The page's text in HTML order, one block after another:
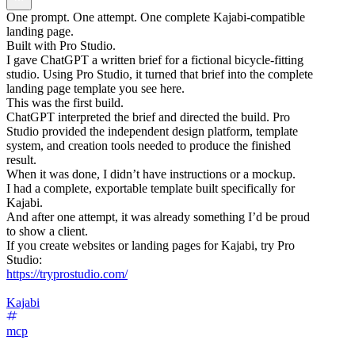
One prompt. One attempt. One complete Kajabi-compatible
landing page.
Built with Pro Studio.
I gave ChatGPT a written brief for a fictional bicycle-fitting
studio. Using Pro Studio, it turned that brief into the complete
landing page template you see here.
This was the first build.
ChatGPT interpreted the brief and directed the build. Pro
Studio provided the independent design platform, template
system, and creation tools needed to produce the finished
result.
When it was done, I didn’t have instructions or a mockup.
I had a complete, exportable template built specifically for
Kajabi.
And after one attempt, it was already something I’d be proud
to show a client.
If you create websites or landing pages for Kajabi, try Pro
Studio:
https://tryprostudio.com/
Kajabi
mcp